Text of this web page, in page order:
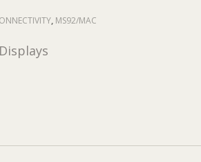
, MS92/MAC